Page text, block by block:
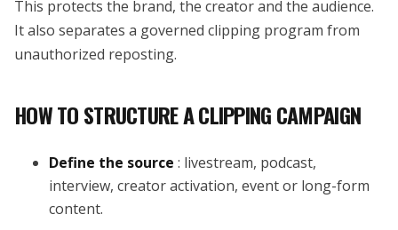
This protects the brand, the creator and the audience.
It also separates a governed clipping program from
unauthorized reposting.
HOW TO STRUCTURE A CLIPPING CAMPAIGN
Define the source : livestream, podcast,
interview, creator activation, event or long-form
content.